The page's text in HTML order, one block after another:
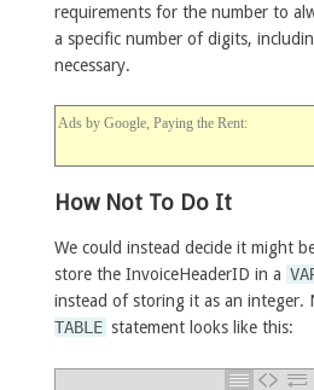
requirements for the number to
a specific number of digits,
necessary.
Ads by Google, Paying the Rent:
How Not To Do It
We could instead decide it might
store the InvoiceHeaderID in a
instead of storing it as an integer.
TABLE statement looks like this: